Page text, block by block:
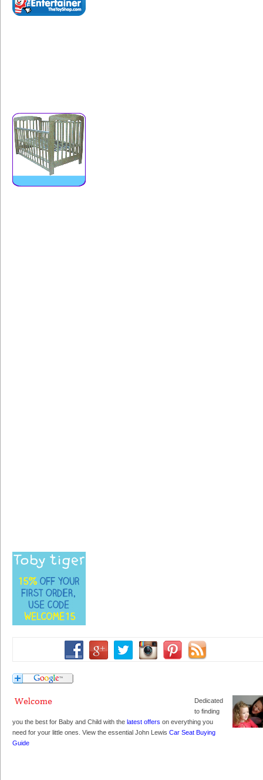
Dedicated
to finding
you the best for Baby and Child with the latest offers on everything you
need for your little ones. View the essential John Lewis Car Seat Buying
Guide